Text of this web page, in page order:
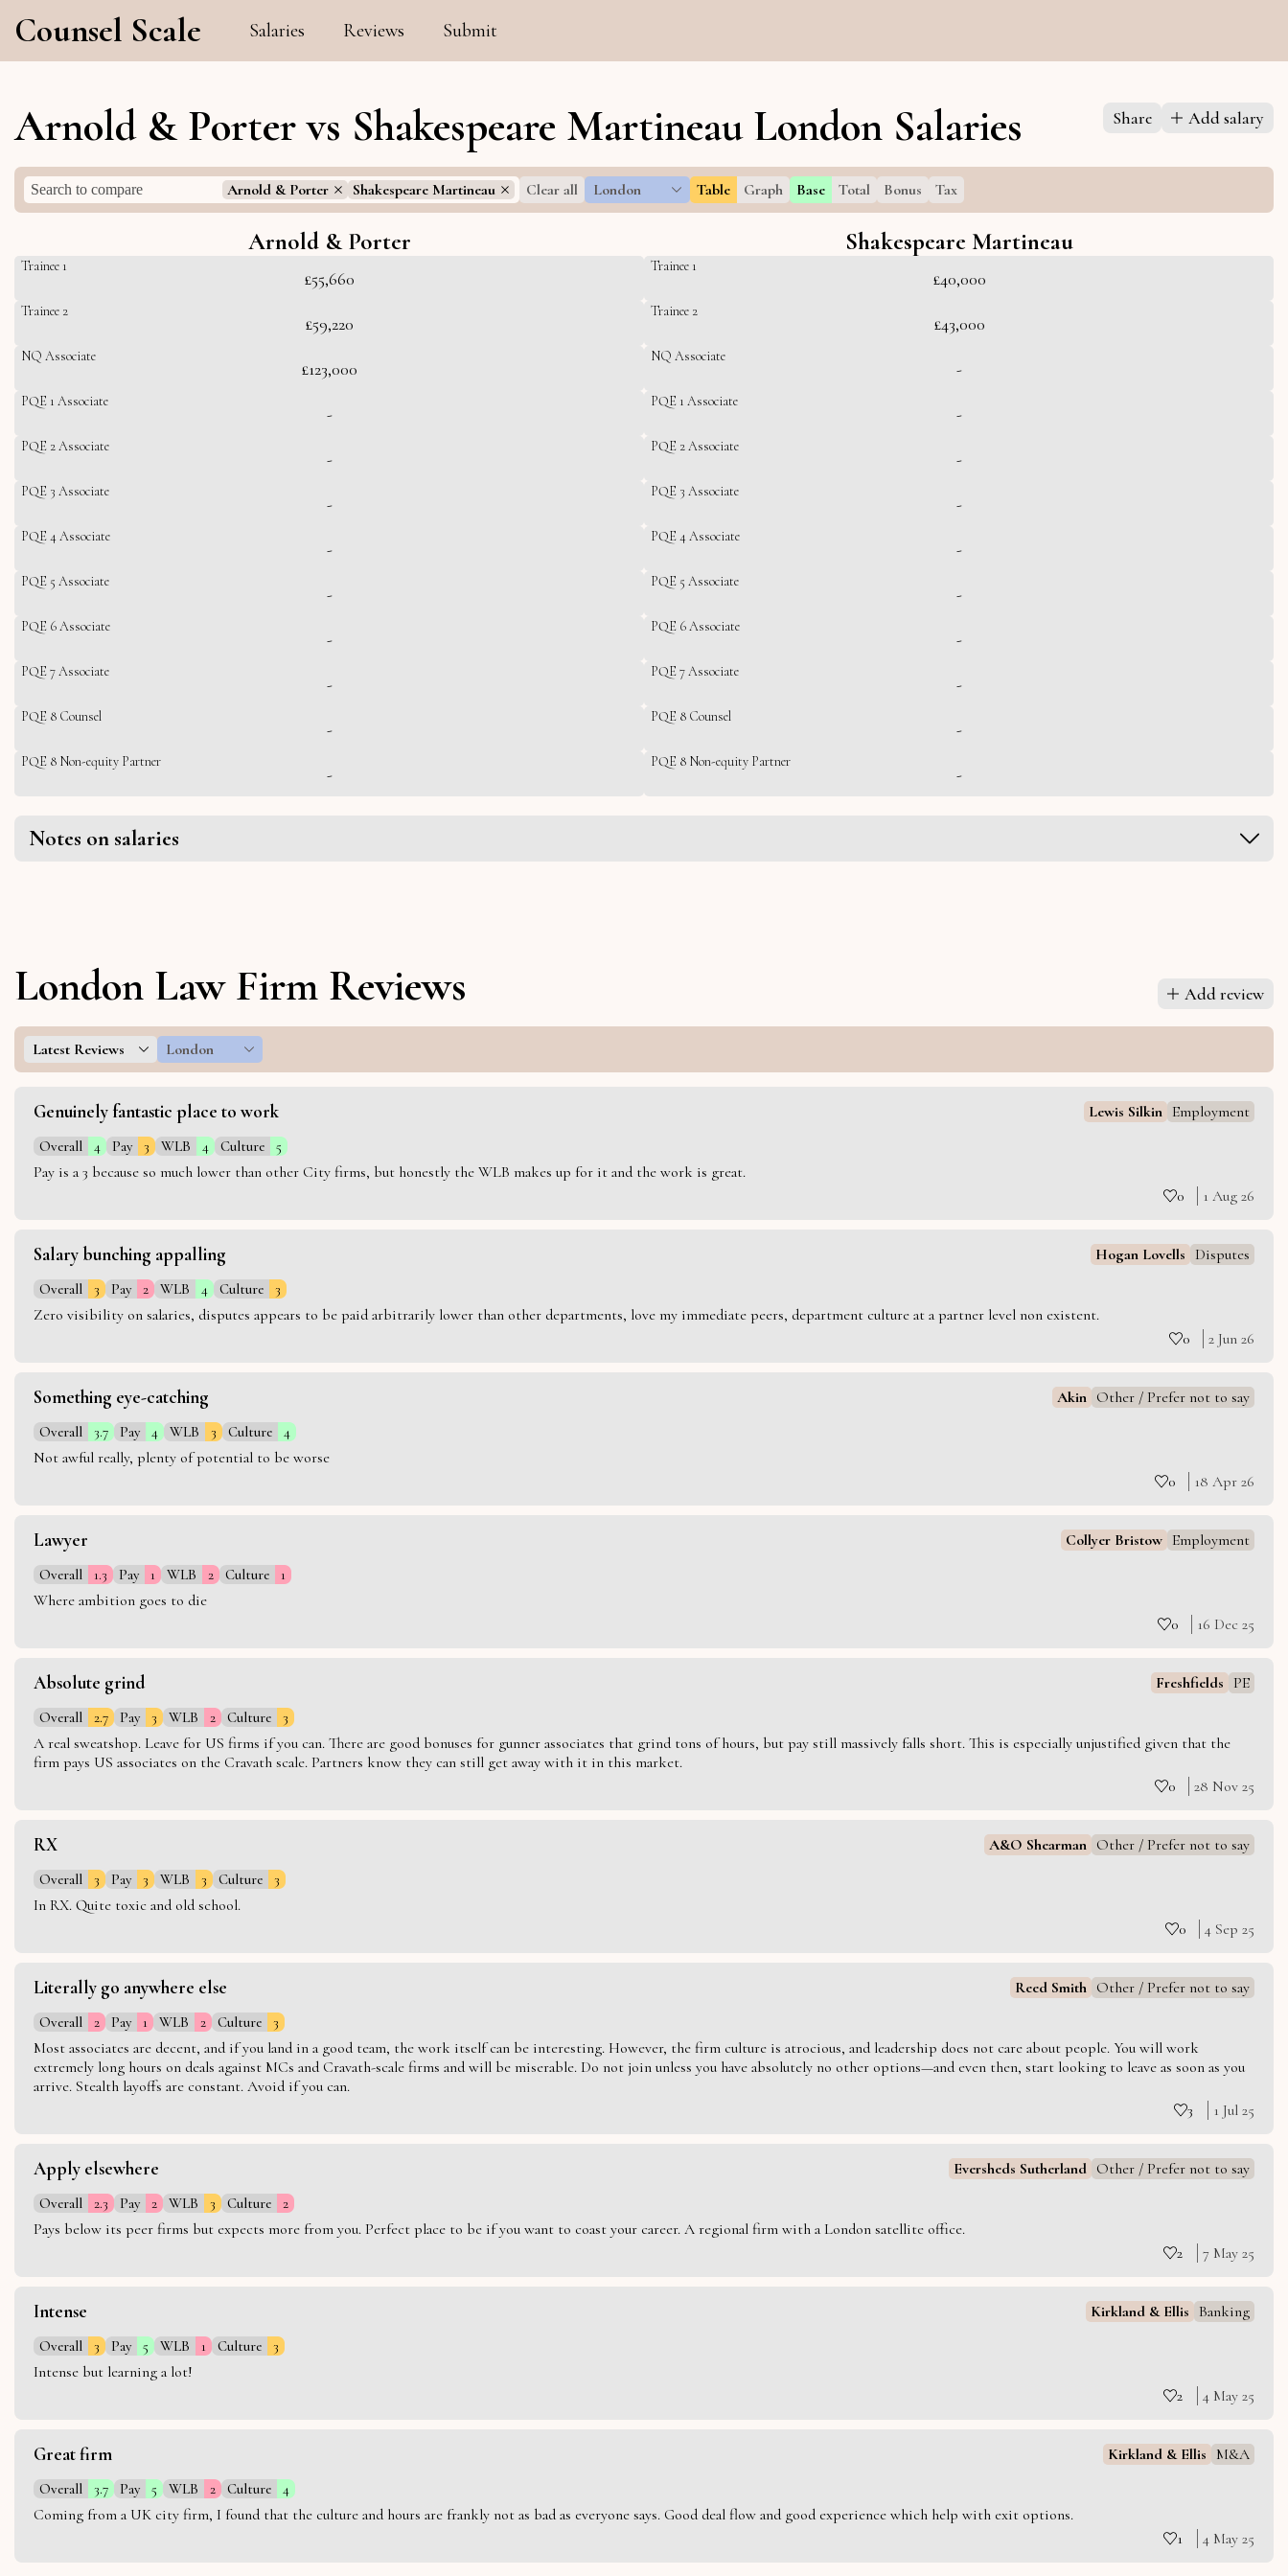
Counsel Scale Salaries Reviews Submit
Arnold & Porter vs Shakespeare Martineau London Salaries Share Add salary
Arnold & Porter Shakespeare Martineau Clear all London Table Graph Base Total Bonus Tax
Arnold & Porter Shakespeare Martineau
Trainee 1
£55,660
Trainee 2
£59,220
NQ Associate
£123,000
PQE 1 Associate
-
PQE 2 Associate
-
PQE 3 Associate
-
PQE 4 Associate
-
PQE 5 Associate
-
PQE 6 Associate
-
PQE 7 Associate
-
PQE 8 Counsel
-
PQE 8 Non-equity Partner
-
Trainee 1
£40,000
Trainee 2
£43,000
NQ Associate
-
PQE 1 Associate
-
PQE 2 Associate
-
PQE 3 Associate
-
PQE 4 Associate
-
PQE 5 Associate
-
PQE 6 Associate
-
PQE 7 Associate
-
PQE 8 Counsel
-
PQE 8 Non-equity Partner
-
Notes on salaries
London Law Firm Reviews Add review
Latest Reviews London
Genuinely fantastic place to work Lewis Silkin Employment
Overall 4 Pay 3 WLB 4 Culture 5
Pay is a 3 because so much lower than other City firms, but honestly the WLB makes up for it and the work is great.
0
1 Aug 26
Salary bunching appalling Hogan Lovells Disputes
Overall 3 Pay 2 WLB 4 Culture 3
Zero visibility on salaries, disputes appears to be paid arbitrarily lower than other departments, love my immediate peers, department culture at a partner level non existent.
0
2 Jun 26
Something eye-catching Akin Other / Prefer not to say
Overall 3.7 Pay 4 WLB 3 Culture 4
Not awful really, plenty of potential to be worse
0
18 Apr 26
Lawyer Collyer Bristow Employment
Overall 1.3 Pay 1 WLB 2 Culture 1
Where ambition goes to die
0
16 Dec 25
Absolute grind Freshfields PE
Overall 2.7 Pay 3 WLB 2 Culture 3
A real sweatshop. Leave for US firms if you can. There are good bonuses for gunner associates that grind tons of hours, but pay still massively falls short. This is especially unjustified given that the
firm pays US associates on the Cravath scale. Partners know they can still get away with it in this market.
0
28 Nov 25
RX A&O Shearman Other / Prefer not to say
Overall 3 Pay 3 WLB 3 Culture 3
In RX. Quite toxic and old school.
0
4 Sep 25
Literally go anywhere else Reed Smith Other / Prefer not to say
Overall 2 Pay 1 WLB 2 Culture 3
Most associates are decent, and if you land in a good team, the work itself can be interesting. However, the firm culture is atrocious, and leadership does not care about people. You will work
extremely long hours on deals against MCs and Cravath-scale firms and will be miserable. Do not join unless you have absolutely no other options—and even then, start looking to leave as soon as you
arrive. Stealth layoffs are constant. Avoid if you can.
3
1 Jul 25
Apply elsewhere Eversheds Sutherland Other / Prefer not to say
Overall 2.3 Pay 2 WLB 3 Culture 2
Pays below its peer firms but expects more from you. Perfect place to be if you want to coast your career. A regional firm with a London satellite office.
2
7 May 25
Intense Kirkland & Ellis Banking
Overall 3 Pay 5 WLB 1 Culture 3
Intense but learning a lot!
2
4 May 25
Great firm Kirkland & Ellis M&A
Overall 3.7 Pay 5 WLB 2 Culture 4
Coming from a UK city firm, I found that the culture and hours are frankly not as bad as everyone says. Good deal flow and good experience which help with exit options.
1
4 May 25